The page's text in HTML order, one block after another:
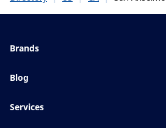
Brands
Blue UV
Blog
Services